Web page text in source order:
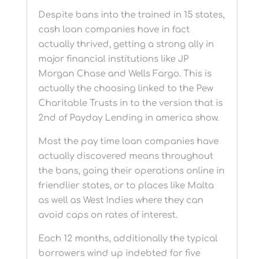
Despite bans into the trained in 15 states,
cash loan companies have in fact
actually thrived, getting a strong ally in
major financial institutions like JP
Morgan Chase and Wells Fargo. This is
actually the choosing linked to the Pew
Charitable Trusts in to the version that is
2nd of Payday Lending in america show.
Most the pay time loan companies have
actually discovered means throughout
the bans, going their operations online in
friendlier states, or to places like Malta
as well as West Indies where they can
avoid caps on rates of interest.
Each 12 months, additionally the typical
borrowers wind up indebted for five